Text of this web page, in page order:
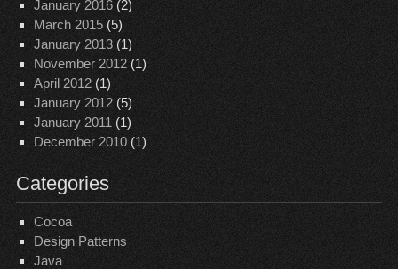
January 2016(2)
March 2015(5)
January 2013(1)
November 2012(1)
April 2012(1)
January 2012(5)
January 2011 (1)
December 2010(1)
Categories
Cocoa
Design Patterns
Java